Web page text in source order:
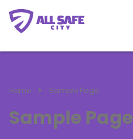
Home Sample Page
Sample Page